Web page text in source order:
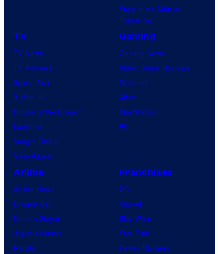
Superman: Man of
Tomorrow
TV
TV News
TV Reviews
Spider-Noir
X-Men ’97
House of the Dragon
Lanterns
Vought Rising
VisionQuest
Gaming
Gaming News
Video Game Reviews
Nintendo
Xbox
PlayStation
PC
Anime
Anime News
Dragon Ball
Demon Slayer
Jujutsu Kaisen
Naruto
Franchises
DC
Marvel
Star Wars
Star Trek
Power Rangers